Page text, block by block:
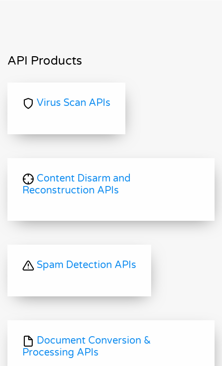
API Products
Virus Scan APIs
Content Disarm and
Reconstruction APIs
Spam Detection APIs
Document Conversion &
Processing APIs